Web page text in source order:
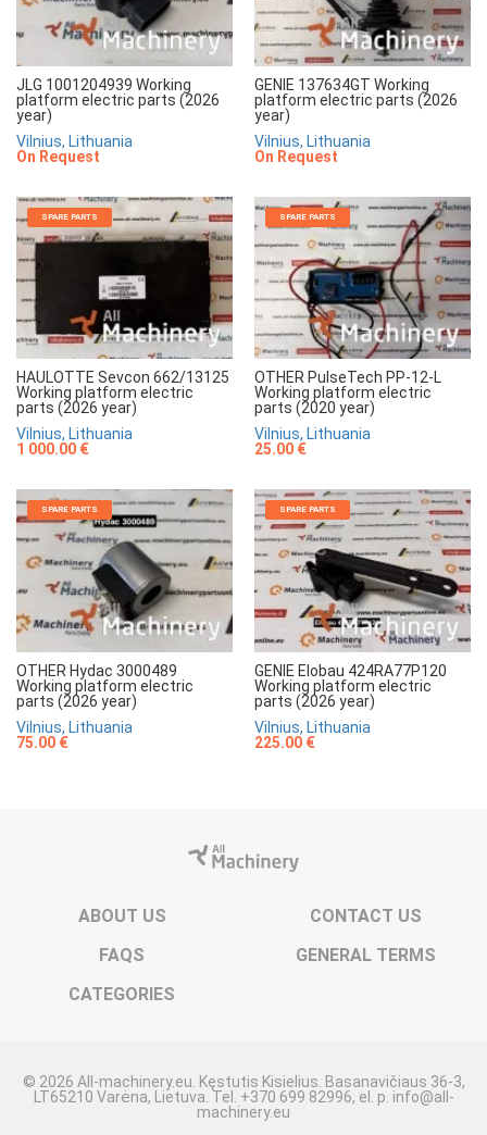
JLG 1001204939 Working
platform electric parts (2026
year)
Vilnius, Lithuania
On Request
GENIE 137634GT Working
platform electric parts (2026
year)
Vilnius, Lithuania
On Request
SPARE PARTS
HAULOTTE Sevcon 662/13125
Working platform electric
parts (2026 year)
Vilnius, Lithuania
1 000.00 €
SPARE PARTS
OTHER PulseTech PP-12-L
Working platform electric
parts (2020 year)
Vilnius, Lithuania
25.00 €
SPARE PARTS
OTHER Hydac 3000489
Working platform electric
parts (2026 year)
Vilnius, Lithuania
75.00 €
SPARE PARTS
GENIE Elobau 424RA77P120
Working platform electric
parts (2026 year)
Vilnius, Lithuania
225.00 €
ABOUT US
CONTACT US
FAQS
GENERAL TERMS
CATEGORIES
© 2026 All-machinery.eu. Kęstutis Kisielius. Basanavičiaus 36-3,
LT65210 Varėna, Lietuva. Tel. +370 699 82996, el. p. info@all-
machinery.eu